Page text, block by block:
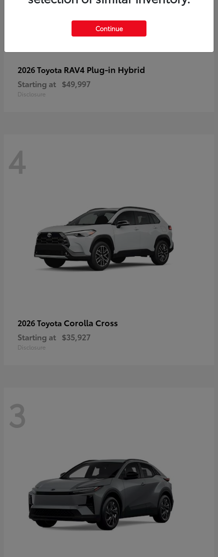
2026 Toyota RAV4 Plug-in Hybrid
Starting at $49,997
Disclosure
4
2026 Toyota Corolla Cross
Starting at $35,927
Disclosure
3
Continue